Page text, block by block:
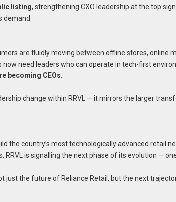
listing, strengthening CXO leadership at the top
demand.
are fluidly moving between offline stores, online
now need leaders who can operate in tech-first
becoming CEOs
change within RRVL — it mirrors the larger
the country’s most technologically advanced retail
RRVL is signalling the next phase of its evolution —
just the future of Reliance Retail, but the next